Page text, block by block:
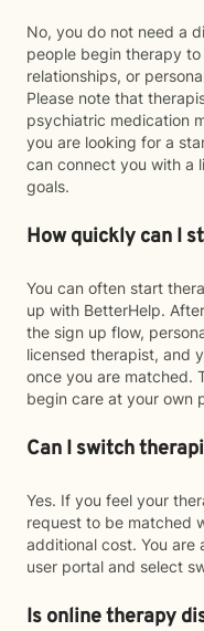
No, you do not need a
people begin therapy
relationships, or
Please note that
psychiatric medication
you are looking for a
can connect you with a
goals.
How quickly can I
You can often start
up with BetterHelp.
the sign up flow,
licensed therapist, and
once you are matched.
begin care at your own
Can I switch
Yes. If you feel your
request to be matched
additional cost. You are
user portal and select
Is online therapy